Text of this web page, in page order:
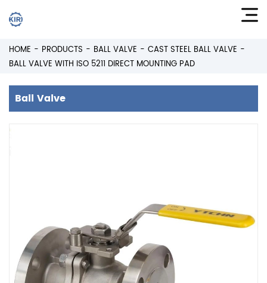
HOME PRODUCTS BALL VALVE
CAST STEEL BALL VALVE
BALL VALVE WITH ISO 5211 DIRECT MOUNTING PAD
Ball Valve